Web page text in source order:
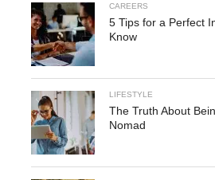
CAREERS
5 Tips for a Perfect
Know
LIFESTYLE
The Truth About
Nomad